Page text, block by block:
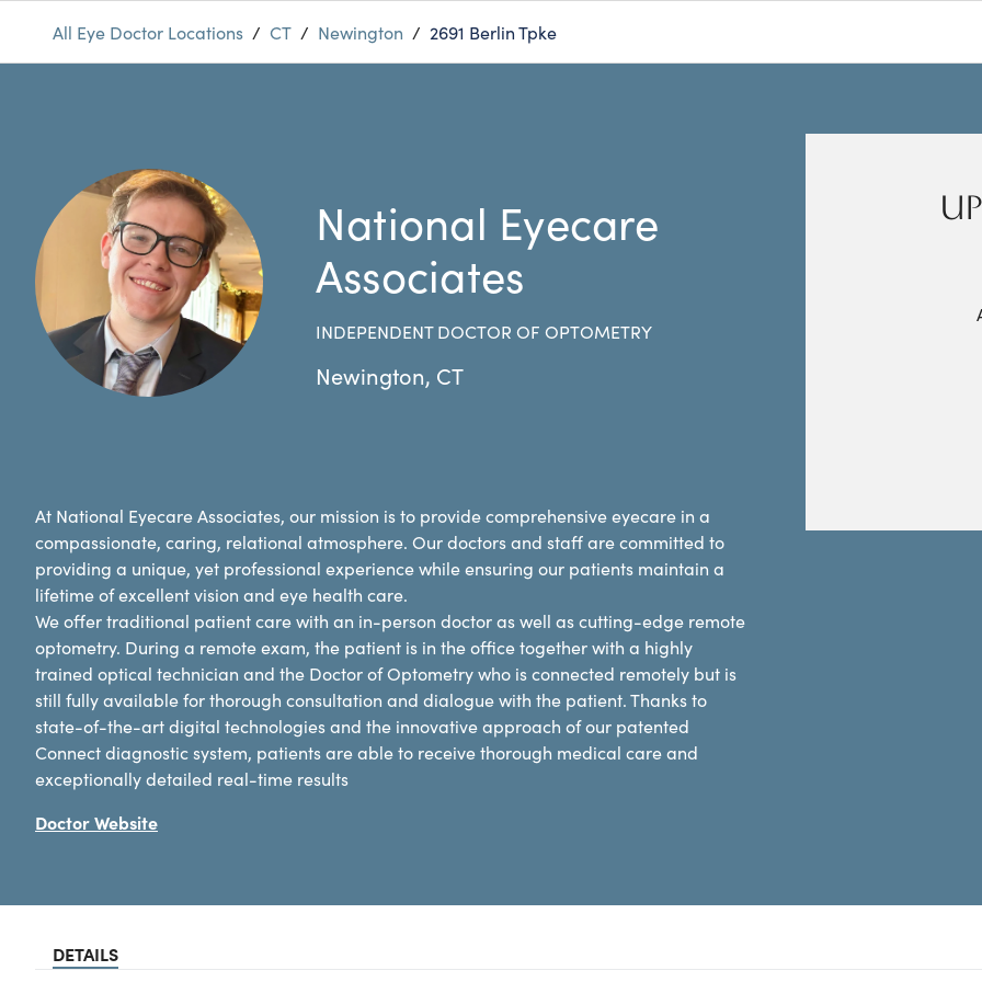
All Eye Doctor Locations / CT / Newington / 2691 Berlin Tpke
National Eyecare
Associates
INDEPENDENT DOCTOR OF OPTOMETRY
Newington, CT
At National Eyecare Associates, our mission is to provide comprehensive eyecare in a
compassionate, caring, relational atmosphere. Our doctors and staff are committed to
providing a unique, yet professional experience while ensuring our patients maintain a
lifetime of excellent vision and eye health care.
We offer traditional patient care with an in-person doctor as well as cutting-edge remote
optometry. During a remote exam, the patient is in the office together with a highly
trained optical technician and the Doctor of Optometry who is connected remotely but is
still fully available for thorough consultation and dialogue with the patient. Thanks to
state-of-the-art digital technologies and the innovative approach of our patented
Connect diagnostic system, patients are able to receive thorough medical care and
exceptionally detailed real-time results
Doctor Website
DETAILS